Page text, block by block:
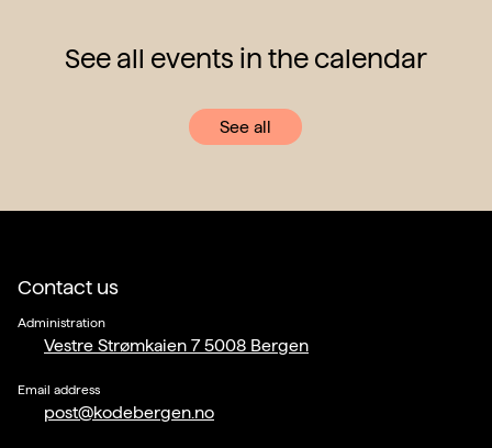
See all events in the calendar
See all
Contact us
Administration
Vestre Strømkaien 7 5008 Bergen
Email address
post@kodebergen.no